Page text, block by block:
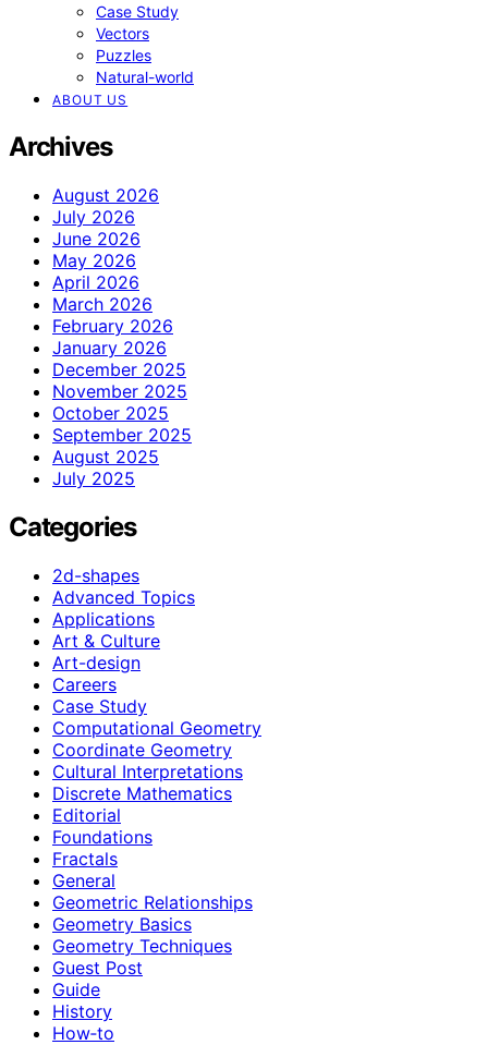
Case Study
Vectors
Puzzles
Natural-world
ABOUT US
Archives
August 2026
July 2026
June 2026
May 2026
April 2026
March 2026
February 2026
January 2026
December 2025
November 2025
October 2025
September 2025
August 2025
July 2025
Categories
2d-shapes
Advanced Topics
Applications
Art & Culture
Art-design
Careers
Case Study
Computational Geometry
Coordinate Geometry
Cultural Interpretations
Discrete Mathematics
Editorial
Foundations
Fractals
General
Geometric Relationships
Geometry Basics
Geometry Techniques
Guest Post
Guide
History
How‑to